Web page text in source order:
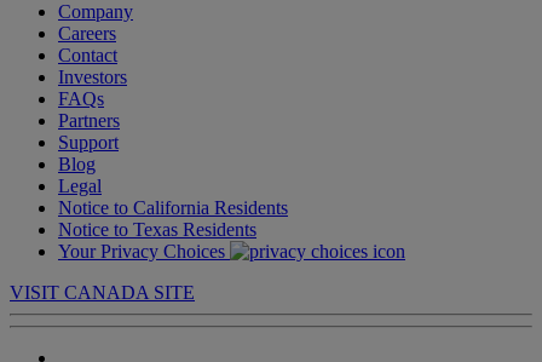
Company
Careers
Contact
Investors
FAQs
Partners
Support
Blog
Legal
Notice to California Residents
Notice to Texas Residents
Your Privacy Choices
VISIT CANADA SITE